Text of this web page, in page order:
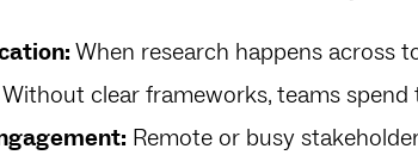
When research happens across
Without clear frameworks, teams
Remote or busy